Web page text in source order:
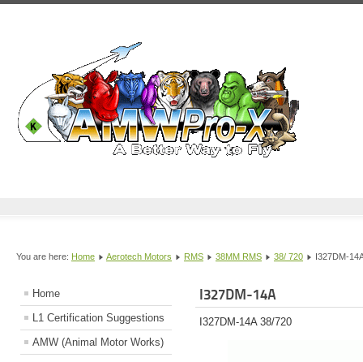
You are here: Home Aerotech Motors RMS 38MM RMS 38/ 720 I327DM-
Home
L1 Certification Suggestions
AMW (Animal Motor Works)
I327DM-14A
I327DM-14A 38/720